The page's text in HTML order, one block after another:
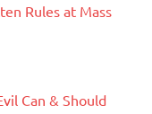
Rules at Mass
Can & Should